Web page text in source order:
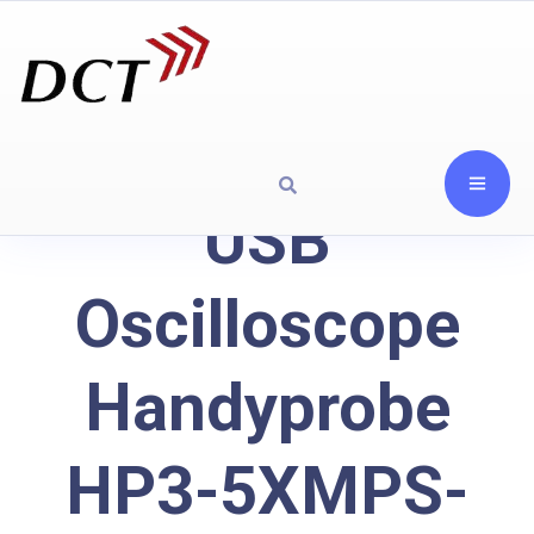
USB
Oscilloscope
Handyprobe
HP3-5XMPS-